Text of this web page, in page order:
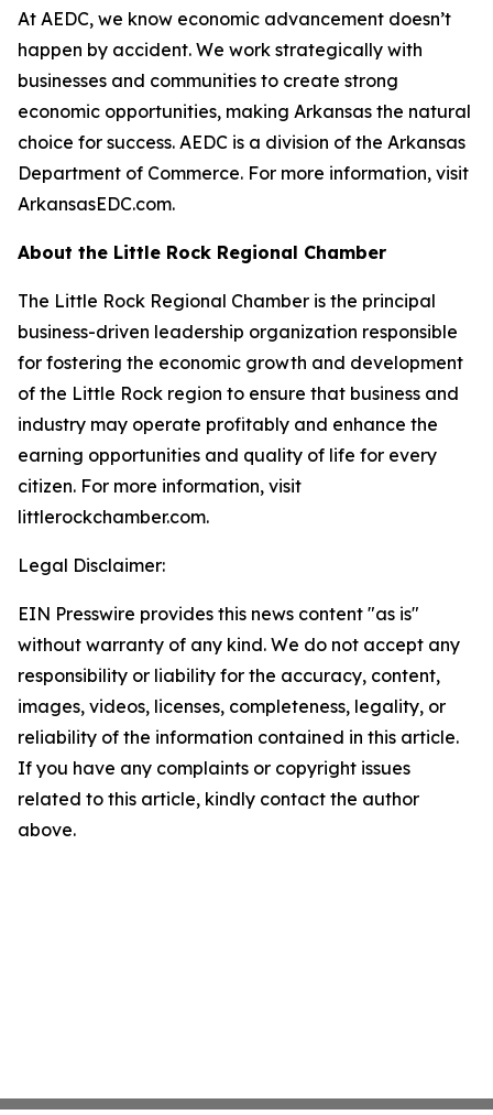
At AEDC, we know economic advancement doesn’t
happen by accident. We work strategically with
businesses and communities to create strong
economic opportunities, making Arkansas the natural
choice for success. AEDC is a division of the Arkansas
Department of Commerce. For more information, visit
ArkansasEDC.com.
About the Little Rock Regional Chamber
The Little Rock Regional Chamber is the principal
business-driven leadership organization responsible
for fostering the economic growth and development
of the Little Rock region to ensure that business and
industry may operate profitably and enhance the
earning opportunities and quality of life for every
citizen. For more information, visit
littlerockchamber.com.
Legal Disclaimer:
EIN Presswire provides this news content "as is"
without warranty of any kind. We do not accept any
responsibility or liability for the accuracy, content,
images, videos, licenses, completeness, legality, or
reliability of the information contained in this article.
If you have any complaints or copyright issues
related to this article, kindly contact the author
above.